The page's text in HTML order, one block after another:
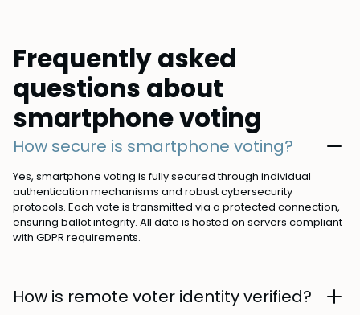
Frequently asked
questions about
smartphone voting
How secure is smartphone voting?
Yes, smartphone voting is fully secured through individual
authentication mechanisms and robust cybersecurity
protocols. Each vote is transmitted via a protected connection,
ensuring ballot integrity. All data is hosted on servers compliant
with GDPR requirements.
How is remote voter identity verified?